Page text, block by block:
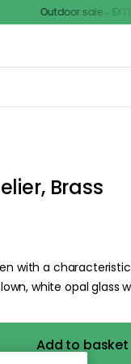
or visit one of